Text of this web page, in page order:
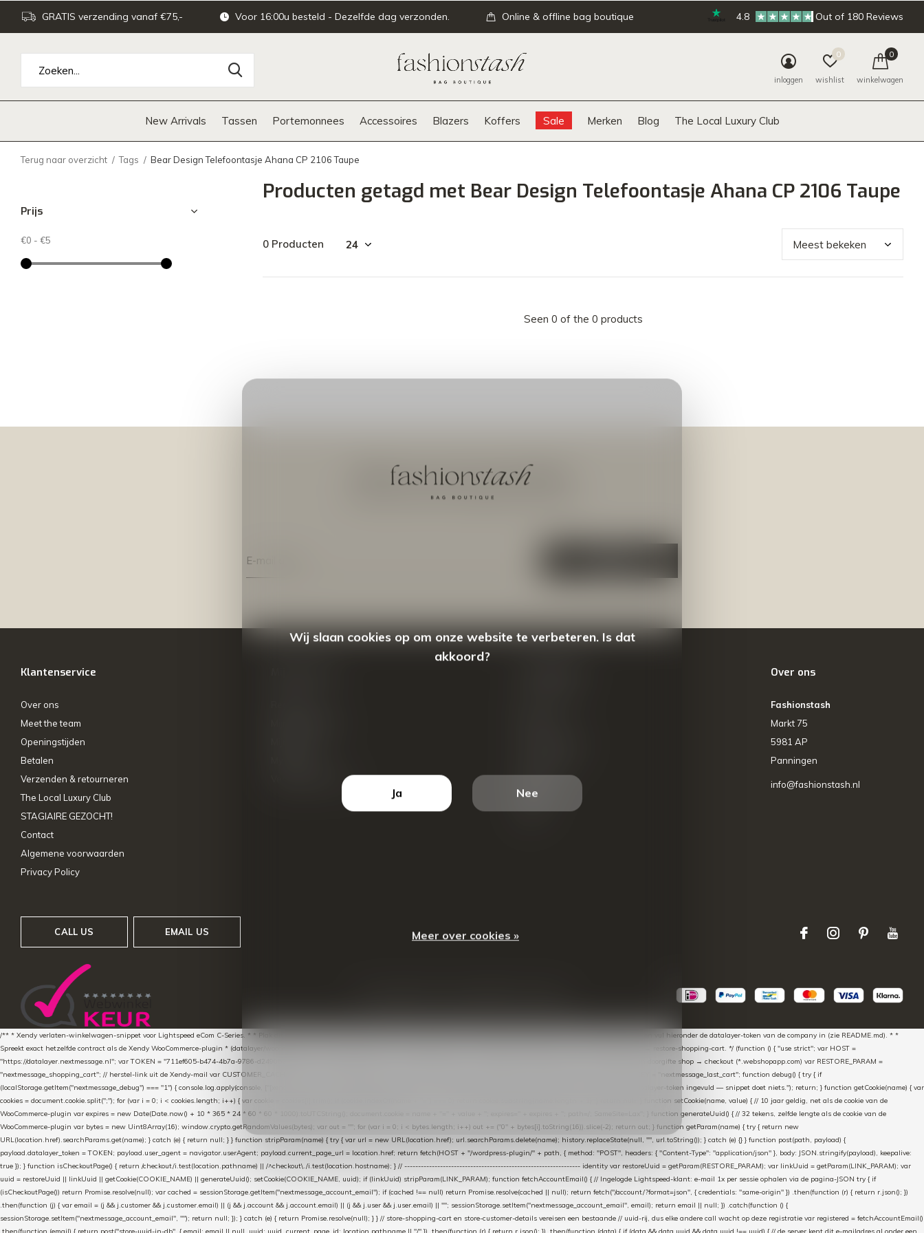
New Arrivals Tassen Portemonnees Accessoires Blazers Koffers Sale Merken Blog The Local Luxury Club
inloggen wishlist
0
winkelwagen
0
GRATIS verzending vanaf €75,- Voor 16:00u besteld - Dezelfde dag verzonden. Online & offline bag boutique 4.8 Out of 180 Reviews
Terug naar overzicht Tags Bear Design Telefoontasje Ahana CP 2106 Taupe
Producten getagd met Bear Design Telefoontasje Ahana CP 2106 Taupe
0 Producten
Seen 0 of the 0 products
Prijs
€0 - €5
Meld je aan voor onze nieuwsbrief
Ontvang de nieuwste aanbiedingen en promoties
Klantenservice
Over ons
Meet the team
Openingstijden
Betalen
Verzenden & retourneren
The Local Luxury Club
STAGIAIRE GEZOCHT!
Contact
Algemene voorwaarden
Privacy Policy
Vergelijk producten
Koffers
Over ons
Fashionstash
Markt 75
5981 AP
Panningen
info@fashionstash.nl
CALL US EMAIL US
/** * Xendy verlaten-winkelwagen-snippet voor Lightspeed eCom C-Series. * * Plak dit script in de Lightspeed-backoffice onder * Settings → Website Settings → Web Extras → Custom JavaScript * en vul hieronder de datalayer-token van de company in (zie README.md). * *
Spreekt exact hetzelfde contract als de Xendy WooCommerce-plugin * (datalayer/woocommerce/plugin): store-uuid-in-db → store-shopping-cart / * store-customer-details → handle-order-processed → restore-shopping-cart. */ (function () { "use strict"; var HOST =
"https://datalayer.nextmessage.nl"; var TOKEN = "711ef605-b474-4b7a-9786-d249052d82c0"; var COOKIE_NAME = "nextmessage_cookie"; var LINK_PARAM = "nextmessage_uuid"; // cross-domain doorgifte shop → checkout (*.webshopapp.com) var RESTORE_PARAM =
"nextmessage_shopping_cart"; // herstel-link uit de Xendy-mail var CUSTOMER_CACHE_KEY = "nextmessage_checkout_customer"; // gelezen door de thank-you-tracking-code var CART_CACHE_KEY = "nextmessage_last_cart"; function debug() { try { if
(localStorage.getItem("nextmessage_debug") === "1") { console.log.apply(console, ["[xendy]"].concat([].slice.call(arguments))); } } catch (e) {} } if (TOKEN.indexOf("VUL-HIER") === 0) { debug("Geen datalayer-token ingevuld — snippet doet niets."); return; } function getCookie(name) { var
cookies = document.cookie.split(";"); for (var i = 0; i < cookies.length; i++) { var cookie = cookies[i].trim(); if (cookie.indexOf(name + "=") === 0) return cookie.substring(name.length + 1); } return null; } function setCookie(name, value) { // 10 jaar geldig, net als de cookie van de
WooCommerce-plugin var expires = new Date(Date.now() + 10 * 365 * 24 * 60 * 60 * 1000).toUTCString(); document.cookie = name + "=" + value + "; expires=" + expires + "; path=/; SameSite=Lax"; } function generateUuid() { // 32 tekens, zelfde lengte als de cookie van de
WooCommerce-plugin var bytes = new Uint8Array(16); window.crypto.getRandomValues(bytes); var out = ""; for (var i = 0; i < bytes.length; i++) out += ("0" + bytes[i].toString(16)).slice(-2); return out; } function getParam(name) { try { return new
URL(location.href).searchParams.get(name); } catch (e) { return null; } } function stripParam(name) { try { var url = new URL(location.href); url.searchParams.delete(name); history.replaceState(null, "", url.toString()); } catch (e) {} } function post(path, payload) {
payload.datalayer_token = TOKEN; payload.user_agent = navigator.userAgent; payload.current_page_url = location.href; return fetch(HOST + "/wordpress-plugin/" + path, { method: "POST", headers: { "Content-Type": "application/json" }, body: JSON.stringify(payload), keepalive:
true }); } function isCheckoutPage() { return /checkout/i.test(location.pathname) || /^checkout\./i.test(location.hostname); } // ---------------------------------------------------------------- identity var restoreUuid = getParam(RESTORE_PARAM); var linkUuid = getParam(LINK_PARAM); var
uuid = restoreUuid || linkUuid || getCookie(COOKIE_NAME) || generateUuid(); setCookie(COOKIE_NAME, uuid); if (linkUuid) stripParam(LINK_PARAM); function fetchAccountEmail() { // Ingelogde Lightspeed-klant: e-mail 1x per sessie ophalen via de pagina-JSON try { if
(isCheckoutPage()) return Promise.resolve(null); var cached = sessionStorage.getItem("nextmessage_account_email"); if (cached !== null) return Promise.resolve(cached || null); return fetch("/account/?format=json", { credentials: "same-origin" }) .then(function (r) { return r.json(); })
.then(function (j) { var email = (j && j.customer && j.customer.email) || (j && j.account && j.account.email) || (j && j.user && j.user.email) || ""; sessionStorage.setItem("nextmessage_account_email", email); return email || null; }) .catch(function () {
sessionStorage.setItem("nextmessage_account_email", ""); return null; }); } catch (e) { return Promise.resolve(null); } } // store-shopping-cart en store-customer-details vereisen een bestaande // uuid-rij, dus elke andere call wacht op deze registratie var registered = fetchAccountEmail()
Wij slaan cookies op om onze website te verbeteren. Is dat
akkoord?
Ja Nee
Meer over cookies »